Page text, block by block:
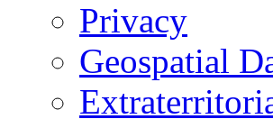
Privacy
Geospatial